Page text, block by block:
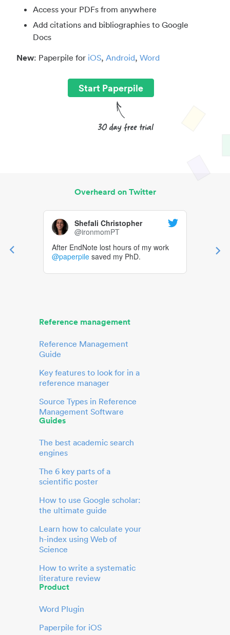
Access your PDFs from anywhere
Add citations and bibliographies to Google
Docs
New: Paperpile for iOS, Android, Word
Start Paperpile
Overheard on Twitter
Shefali Christopher
@ironmomPT
After EndNote lost hours of my work
@paperpile saved my PhD.
Reference management
Reference Management
Guide
Key features to look for in a
reference manager
Source Types in Reference
Management Software
Guides
The best academic search
engines
The 6 key parts of a
scientific poster
How to use Google scholar:
the ultimate guide
Learn how to calculate your
h-index using Web of
Science
How to write a systematic
literature review
Product
Word Plugin
Paperpile for iOS